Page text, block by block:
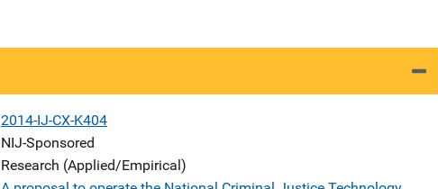
2014-IJ-CX-K404
NIJ-Sponsored
Research (Applied/Empirical)